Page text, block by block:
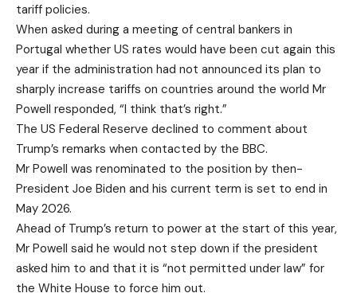
tariff policies.
When asked during a meeting of central bankers in
Portugal whether US rates would have been cut again this
year if the administration had not announced its plan to
sharply increase tariffs on countries around the world Mr
Powell responded, “I think that’s right.”
The US Federal Reserve declined to comment about
Trump’s remarks when contacted by the BBC.
Mr Powell was renominated to the position by then-
President Joe Biden and his current term is set to end in
May 2026.
Ahead of Trump’s return to power at the start of this year,
Mr Powell said he would not step down if the president
asked him to and that it is “not permitted under law” for
the White House to force him out.